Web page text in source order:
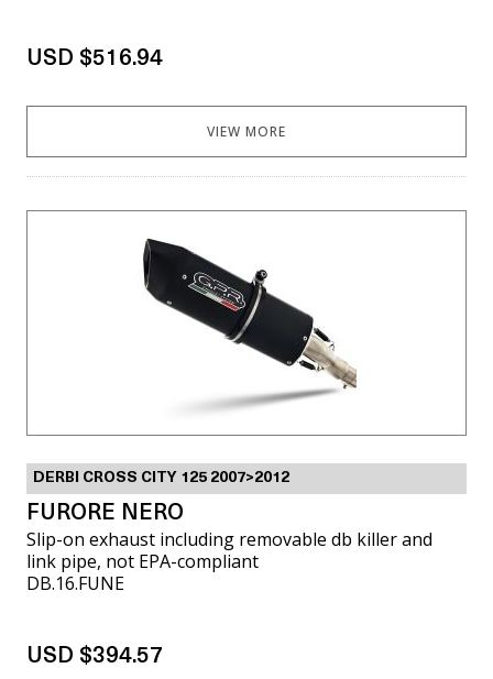
USD $516.94
VIEW MORE
DERBI CROSS CITY 125 2007>2012
FURORE NERO
Slip-on exhaust including removable db killer and
link pipe, not EPA-compliant
DB.16.FUNE
USD $394.57